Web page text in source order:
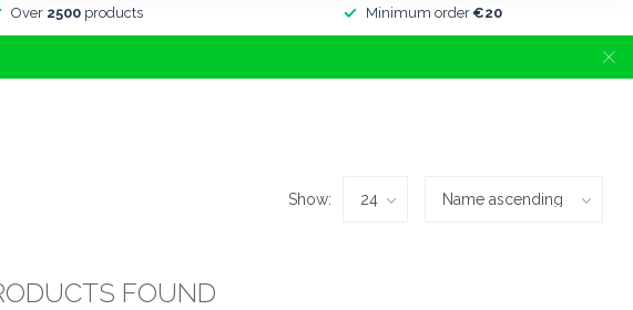
Over 2500products Minimum order €20
Show:
FOUND